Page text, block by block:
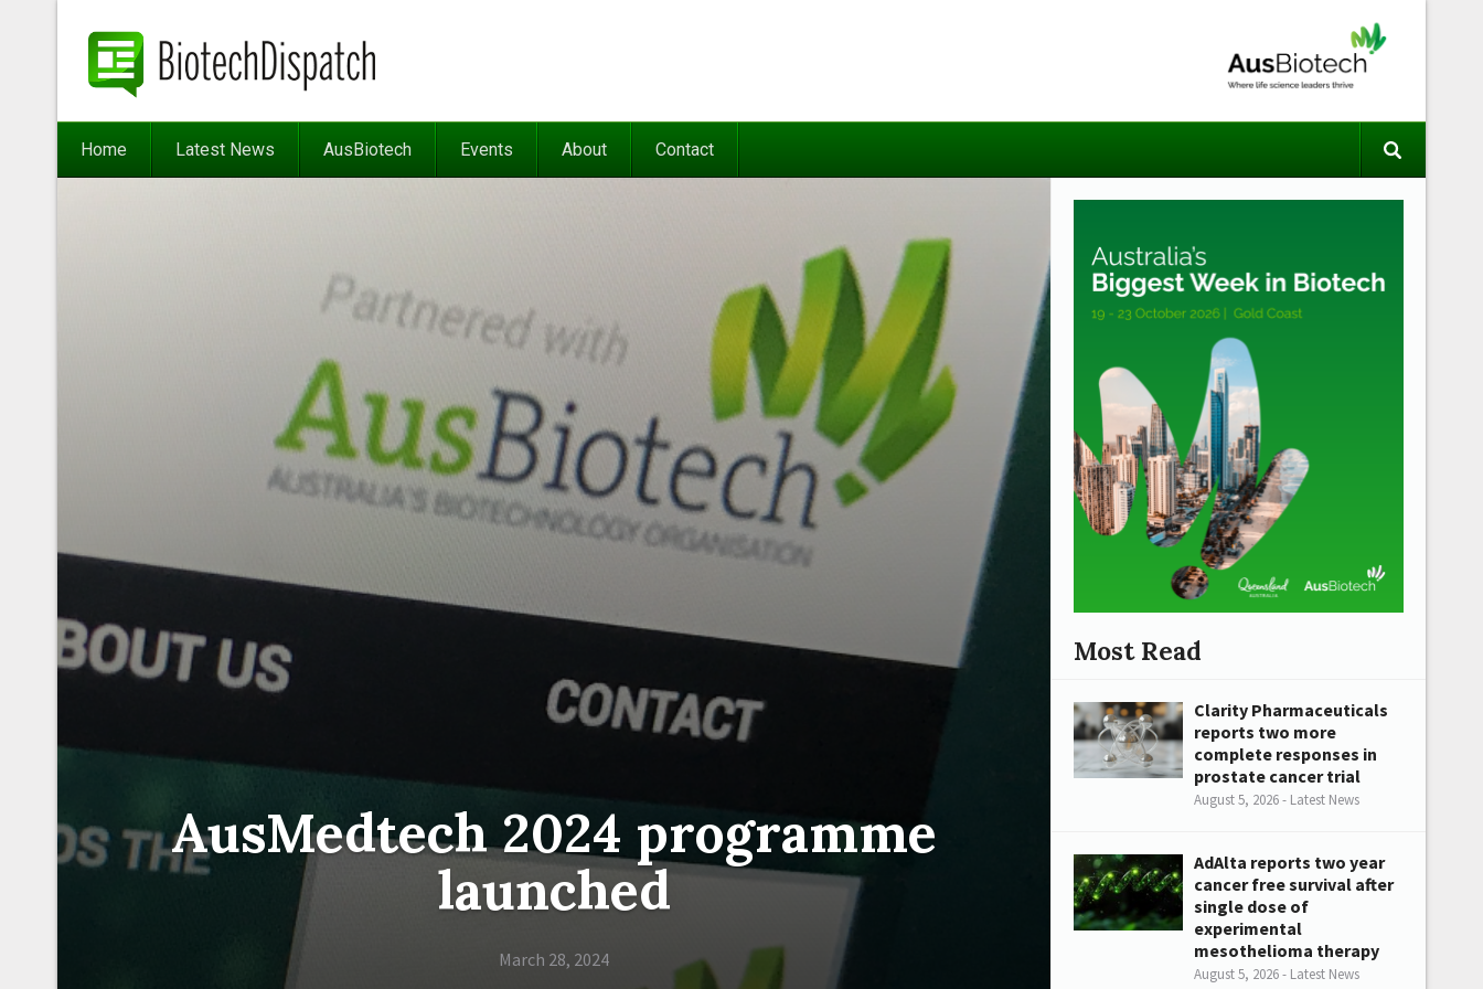
Home Latest News AusBiotech Events About Contact
AusMedtech 2024 programme
launched
March 28, 2024
Most Read
Clarity Pharmaceuticals
reports two more
complete responses in
prostate cancer trial
August 5, 2026 - Latest News
AdAlta reports two year
cancer free survival after
single dose of
experimental
mesothelioma therapy
August 5, 2026 - Latest News